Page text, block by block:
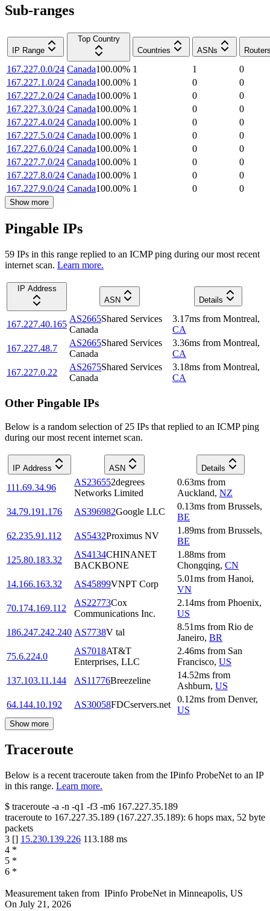
Sub-ranges
IP Range
Top Country
Countries
ASNs
167.227.0.0/24 Canada100.00% 1 1
0
167.227.1.0/24 Canada100.00% 1 0
0
167.227.2.0/24 Canada100.00% 1 0
0
167.227.3.0/24 Canada100.00% 1 0
0
167.227.4.0/24 Canada100.00% 1 0
0
167.227.5.0/24 Canada100.00% 1 0
0
167.227.6.0/24 Canada100.00% 1 0
0
167.227.7.0/24 Canada100.00% 1 0
0
167.227.8.0/24 Canada100.00% 1 0
0
167.227.9.0/24 Canada100.00% 1 0 0
Show more
Pingable IPs
59 IPs in this range replied to an ICMP ping during our most recent
internet scan. Learn more.
IP Address
ASN
Details
167.227.40.165
AS2665Shared Services
Canada
3.17ms from Montreal,
CA
167.227.48.7
AS2665Shared Services
Canada
3.36ms from Montreal,
CA
167.227.0.22
AS2675Shared Services
Canada
3.18ms from Montreal,
CA
Other Pingable IPs
Below is a random selection of 25 IPs that replied to an ICMP ping
during our most recent internet scan.
IP Address ASN Details
111.69.34.96
AS236552degrees
Networks Limited
0.63ms from
Auckland, NZ
34.79.191.176
AS396982Google LLC
0.13ms from Brussels,
BE
62.235.91.112
AS5432Proximus NV
1.89ms from Brussels,
BE
125.80.183.32
AS4134CHINANET
BACKBONE
1.88ms from
Chongqing, CN
14.166.163.32
AS45899VNPT Corp
5.01ms from Hanoi,
VN
70.174.169.112
AS22773Cox
Communications Inc.
2.14ms from Phoenix,
US
186.247.242.240 AS7738V tal
8.51ms from Rio de
Janeiro, BR
75.6.224.0
AS7018AT&T
Enterprises, LLC
2.46ms from San
Francisco, US
137.103.11.144
AS11776Breezeline
14.52ms from
Ashburn, US
64.144.10.192
AS30058FDCservers.net
0.12ms from Denver,
US
Show more
Traceroute
Below is a recent traceroute taken from the IPinfo ProbeNet to an IP
in this range. Learn more.
$ traceroute -a -n -q1 -f3 -m6 167.227.35.189
traceroute to 167.227.35.189 (167.227.35.189): 6 hops max, 52 byte
packets
3 [] 15.230.139.226 113.188 ms
4 *
5 *
6 *
Measurement taken from IPinfo ProbeNet in Minneapolis, US
On July 21, 2026